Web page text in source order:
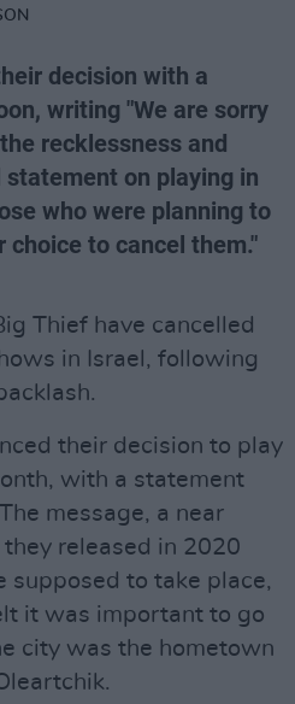
decision with a
writing "We are sorry
recklessness and
on playing in
who were planning to
to cancel them."
Thief have cancelled
in Israel, following
their decision to play
with a statement
message, a near
released in 2020
supposed to take place,
it was important to go
city was the hometown